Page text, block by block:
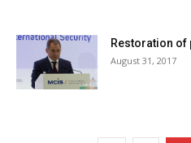
Restoration of
August 31, 2017